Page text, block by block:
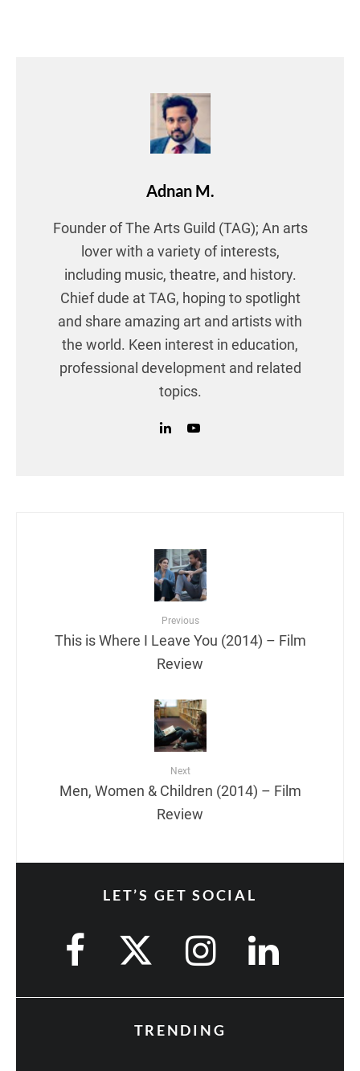
Adnan M.
Founder of The Arts Guild (TAG); An arts
lover with a variety of interests,
including music, theatre, and history.
Chief dude at TAG, hoping to spotlight
and share amazing art and artists with
the world. Keen interest in education,
professional development and related
topics.
Previous
This is Where I Leave You (2014) – Film
Review
Next
Men, Women & Children (2014) – Film
Review
LET’S GET SOCIAL
TRENDING